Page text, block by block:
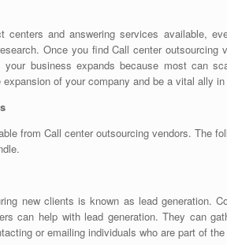
centers and answering services available,
Once you findCall center outsourcing
business expands because most can
of your company and be a vital ally
from Call center outsourcing vendors. The
new clients is known as lead generation.
can help with lead generation. They can
or emailing individuals who are part of